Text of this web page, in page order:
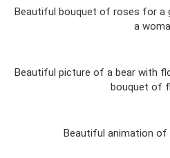
Beautiful bouquet of roses for a
a
Beautiful picture of a bear with
bouquet of
Beautiful animation